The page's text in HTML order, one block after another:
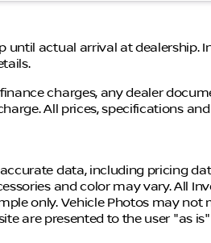
actual arrival at dealership.
charges, any dealer
All prices, specifications
data, including pricing
and color may vary. All
only. Vehicle Photos may not
are presented to the user "as